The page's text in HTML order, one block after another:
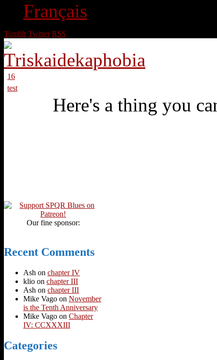
Français
Tumblr Twitter RSS
16
test
Here's a thing you
Our fine sponsor:
Recent Comments
Ash on chapter IV
klio on chapter III
Ash on chapter III
Mike Vago on November
is the Tenth Anniversary
Mike Vago on Chapter
IV: CCXXXIII
Categories